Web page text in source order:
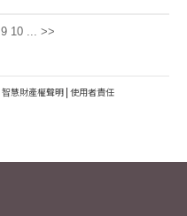
9 10 ... >>
智慧財產權聲明 | 使用者責任